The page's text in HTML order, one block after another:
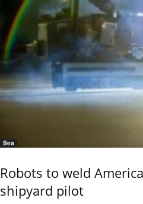
Sea
Robots to weld
shipyard pilot